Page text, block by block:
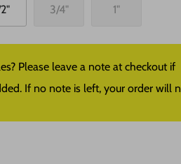
3/4" 1"
Please leave a note at checkout if
If no note is left, your order will